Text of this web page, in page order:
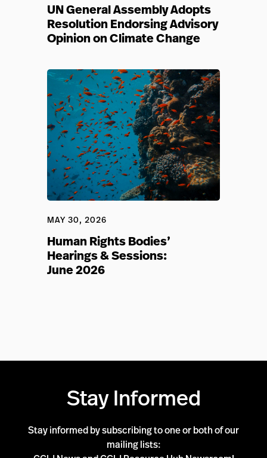
UN General Assembly Adopts
Resolution Endorsing Advisory
Opinion on Climate Change
MAY 30, 2026
Human Rights Bodies’
Hearings & Sessions:
June 2026
Stay Informed
Stay informed by subscribing to one or both of our
mailing lists: